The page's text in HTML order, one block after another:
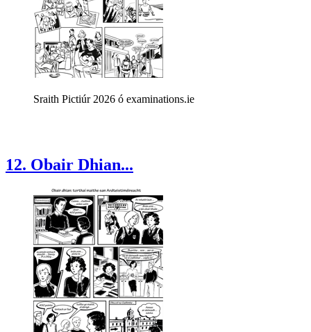
Sraith Pictiúr 2026 ó examinations.ie
12. Obair Dhian...